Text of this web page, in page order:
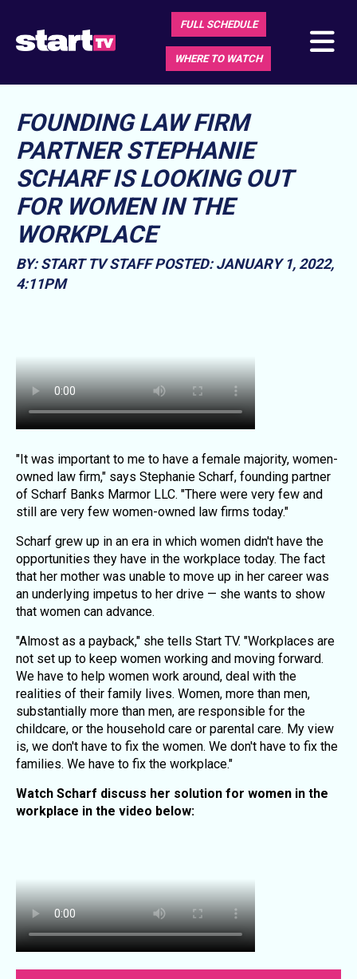
FULL SCHEDULE
WHERE TO WATCH
FOUNDING LAW FIRM
PARTNER STEPHANIE
SCHARF IS LOOKING OUT
FOR WOMEN IN THE
WORKPLACE
BY: START TV STAFF POSTED: JANUARY 1, 2022,
4:11PM
"It was important to me to have a female majority, women-
owned law firm," says Stephanie Scharf, founding partner
of Scharf Banks Marmor LLC. "There were very few and
still are very few women-owned law firms today."
Scharf grew up in an era in which women didn't have the
opportunities they have in the workplace today. The fact
that her mother was unable to move up in her career was
an underlying impetus to her drive — she wants to show
that women can advance.
"Almost as a payback," she tells Start TV. "Workplaces are
not set up to keep women working and moving forward.
We have to help women work around, deal with the
realities of their family lives. Women, more than men,
substantially more than men, are responsible for the
childcare, or the household care or parental care. My view
is, we don't have to fix the women. We don't have to fix the
families. We have to fix the workplace."
Watch Scharf discuss her solution for women in the
workplace in the video below: